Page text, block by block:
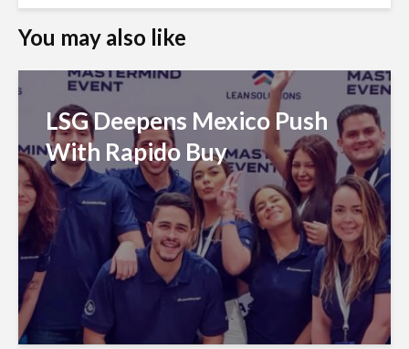
You may also like
LSG Deepens Mexico Push
With Rapido Buy